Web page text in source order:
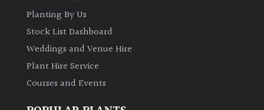
Planting By Us
Stock List Dashboard
Weddings and Venue Hire
Plant Hire Service
Courses and Events